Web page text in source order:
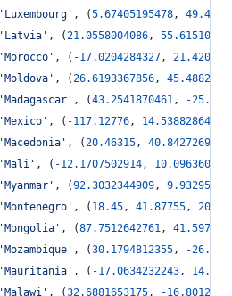
'Luxembourg' , (5.67405195478,
'Latvia' , (21.0558004086, 55.61510692
'Morocco' , ( -17.0204284327,
'Moldova' , (26.6193367856,
'Madagascar' , (43.2541870461, -
'Mexico' , ( -117.12776, 14.5388286402
'Macedonia' , (20.46315, 40.8427269557
'Mali' , ( -12.1707502914,
'Myanmar' , (92.3032344909,
'Montenegro' , ( 18.45, 41.87755,
'Mongolia' , (87.7512642761,
'Mozambique' , (30.1794812355, -
'Mauritania' , ( -17.0634232243,
'Malawi' , (32.6881653175, -